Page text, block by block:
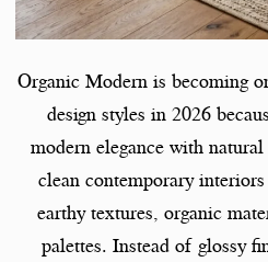
Organic Modern is becoming
design styles in 2026
modern elegance with
clean contemporary
earthy textures, organic
palettes. Instead of glossy